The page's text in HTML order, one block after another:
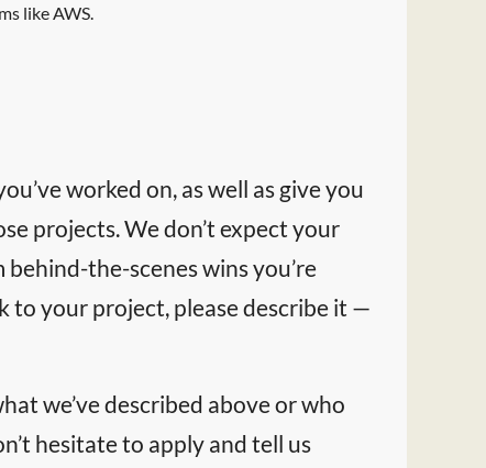
like AWS.
worked on, as well as give you
projects. We don’t expect your
the-scenes wins you’re
to your project, please describe it —
we’ve described above or who
hesitate to apply and tell us